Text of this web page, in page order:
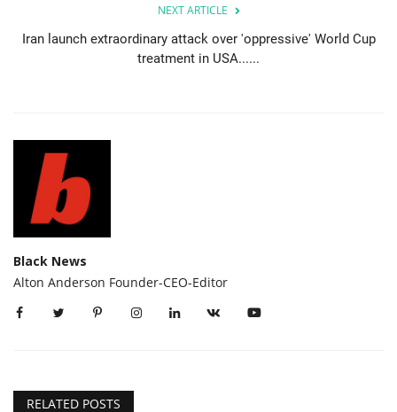
Gallery Videos
NEXT ARTICLE
Iran launch extraordinary attack over 'oppressive' World Cup
treatment in USA......
Black News
Alton Anderson Founder-CEO-Editor
RELATED POSTS